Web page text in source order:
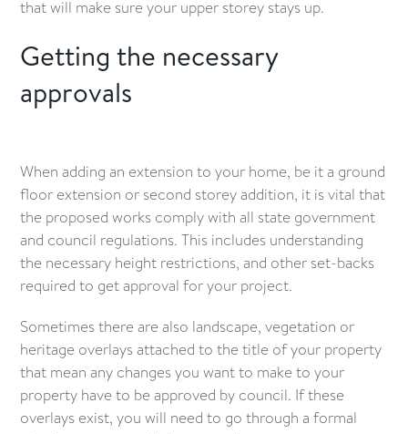
that will make sure your upper storey stays up.
Getting the necessary
approvals
When adding an extension to your home, be it a ground
floor extension or second storey addition, it is vital that
the proposed works comply with all state government
and council regulations. This includes understanding
the necessary height restrictions, and other set-backs
required to get approval for your project.
Sometimes there are also landscape, vegetation or
heritage overlays attached to the title of your property
that mean any changes you want to make to your
property have to be approved by council. If these
overlays exist, you will need to go through a formal